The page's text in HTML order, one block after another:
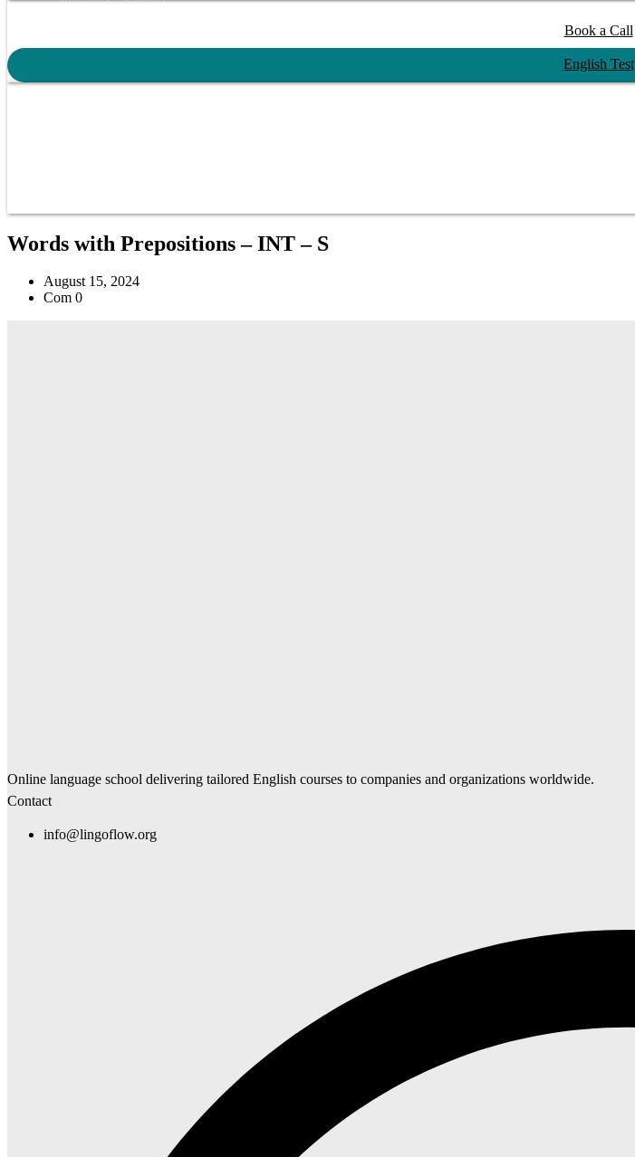
Book a Call
English Test
Words with Prepositions – INT – S
August 15, 2024
Com 0
Online language school delivering tailored English courses to companies and organizations worldwide.
Contact
info@lingoflow.org